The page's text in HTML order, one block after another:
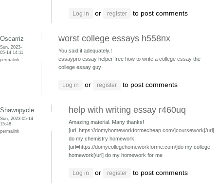
Log in or register to post comments
Oscarriz
Sun, 2023-
05-14 14:11
permalink
worst college essays h558nx
You said it adequately.!
essaypro essay helper free how to write a college essay the
college essay guy
Log in or register to post comments
Shawnpycle
Sun, 2023-05-14
15:48
permalink
help with writing essay r460uq
Amazing material. Many thanks!
[url=https://domyhomeworkformecheap.com/]coursework[/url]
do my chemistry homework
[url=https://domycollegehomeworkforme.com/]do my college
homework[/url] do my homework for me
Log in or register to post comments